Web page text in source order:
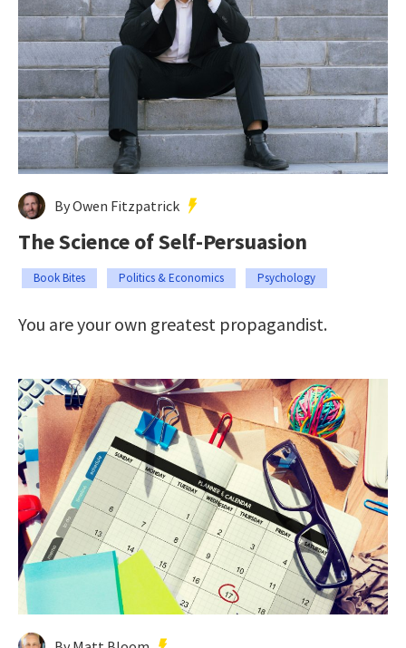
By Owen Fitzpatrick
The Science of Self-Persuasion
Book Bites Politics & Economics Psychology
You are your own greatest propagandist.